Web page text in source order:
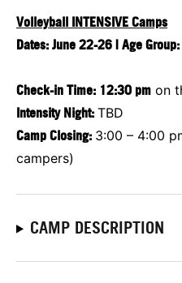
Volleyball INTENSIVE Camps
Dates: June 22-26 | Age
Check-in Time: 12:30 pm on
Intensity Night: TBD
Camp Closing: 3:00 – 4:00
campers)
CAMP DESCRIPTION